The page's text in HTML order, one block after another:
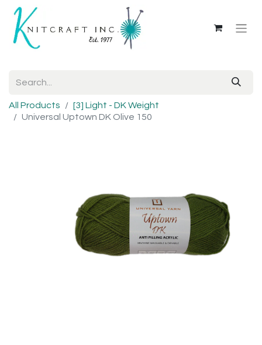
All Products
[3] Light - DK Weight
Universal Uptown DK Olive 150